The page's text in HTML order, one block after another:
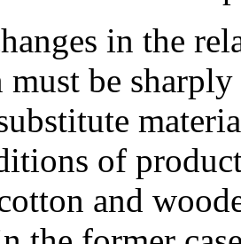
in the
must be
of
and